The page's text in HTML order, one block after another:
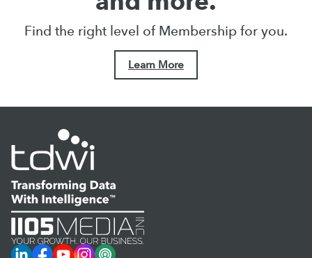
Find the right level of Membership for you.
Learn More
LinkedIn
Facebook
YouTube
Instagram
Podcast